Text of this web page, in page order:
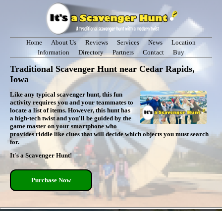
Home About Us Reviews Services News
Location
Information
Directory Partners Contact Buy
Traditional Scavenger Hunt near Cedar Rapids,
Iowa
Like any typical scavenger hunt, this fun
activity requires you and your teammates to
locate a list of items. However, this hunt has
a high-tech twist and you'll be guided by the
game master on your smartphone who
provides riddle like clues that will decide which objects you must search
for.
It's a Scavenger Hunt!
Purchase Now